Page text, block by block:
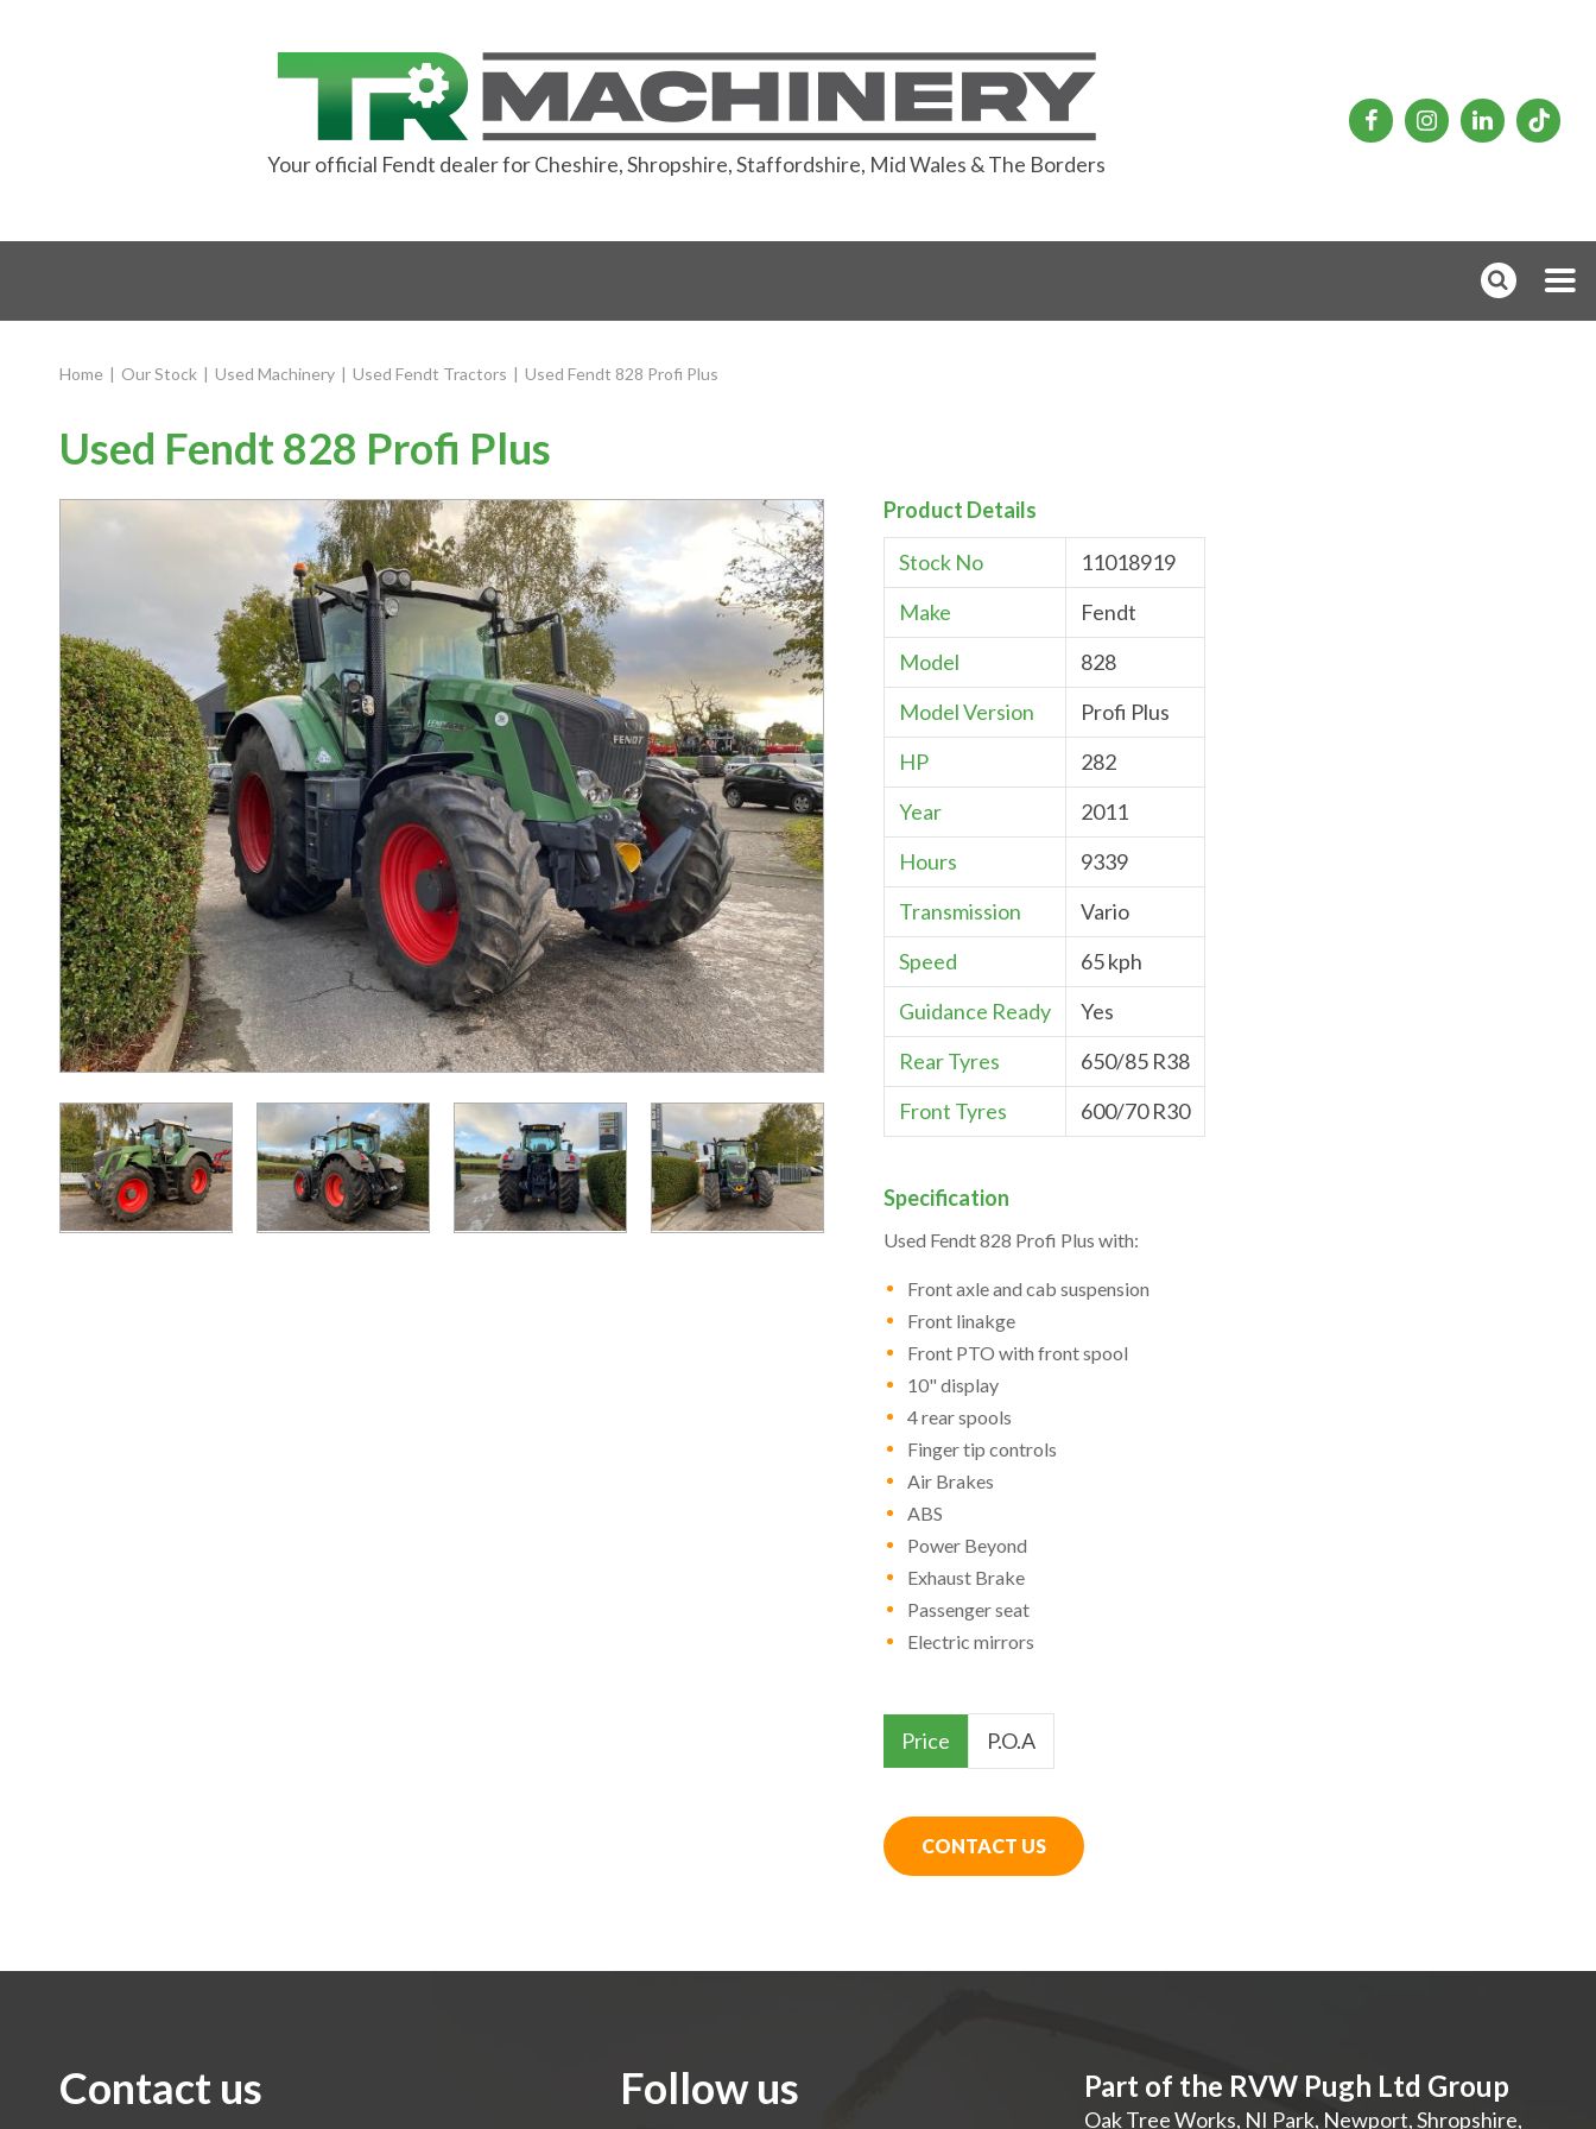
Your official Fendt dealer for Cheshire, Shropshire, Staffordshire, Mid Wales & The Borders
Home | Our Stock | Used Machinery | Used Fendt Tractors | Used Fendt 828 Profi Plus
Used Fendt 828 Profi Plus
Product Details
Stock No
11018919
Make
Fendt
Model
828
Model Version
Profi Plus
HP
282
Year
2011
Hours
9339
Transmission
Vario
Speed
65 kph
Guidance Ready
Yes
Rear Tyres
650/85 R38
Front Tyres
600/70 R30
Specification
Used Fendt 828 Profi Plus with:
Front axle and cab suspension
Front linakge
Front PTO with front spool
10" display
4 rear spools
Finger tip controls
Air Brakes
ABS
Power Beyond
Exhaust Brake
Passenger seat
Electric mirrors
Price P.O.A
CONTACT US
Contact us Follow us Part of the RVW Pugh Ltd Group
Oak Tree Works, NI Park, Newport,Shropshire,